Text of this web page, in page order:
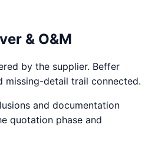
& O&M
by the supplier. Beffer
missing-detail trail connected.
and documentation
quotation phase and